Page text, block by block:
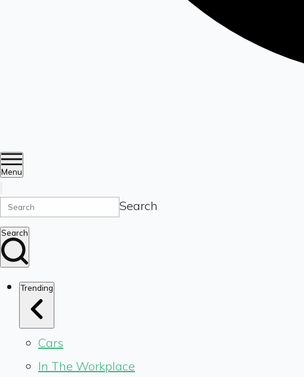
Menu
Search
Search
Trending
Cars
In The Workplace